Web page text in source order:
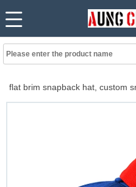
flat brim snapback hat, custom